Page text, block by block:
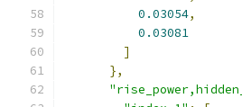
0.03054,
0.03081
]
},